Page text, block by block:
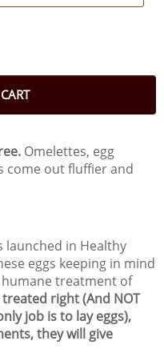
Omelettes, egg
come out fluffier and
launched in Healthy
eggs keeping in mind
treatment of
right (And NOT
job is to lay eggs),
they will give